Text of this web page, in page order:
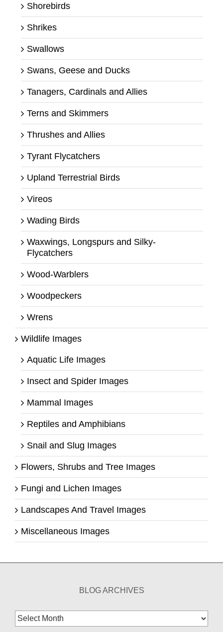
Shorebirds
Shrikes
Swallows
Swans, Geese and Ducks
Tanagers, Cardinals and Allies
Terns and Skimmers
Thrushes and Allies
Tyrant Flycatchers
Upland Terrestrial Birds
Vireos
Wading Birds
Waxwings, Longspurs and Silky-
Flycatchers
Wood-Warblers
Woodpeckers
Wrens
Wildlife Images
Aquatic Life Images
Insect and Spider Images
Mammal Images
Reptiles and Amphibians
Snail and Slug Images
Flowers, Shrubs and Tree Images
Fungi and Lichen Images
Landscapes And Travel Images
Miscellaneous Images
BLOG ARCHIVES
Blog
Archives